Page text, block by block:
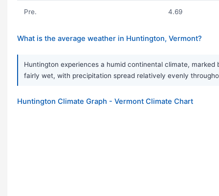
Pre. 4.69
What is the average weather in Huntington, Vermont?
Huntington experiences a humid continental climate,
fairly wet, with precipitation spread relatively evenly
Huntington Climate Graph - Vermont Climate Chart